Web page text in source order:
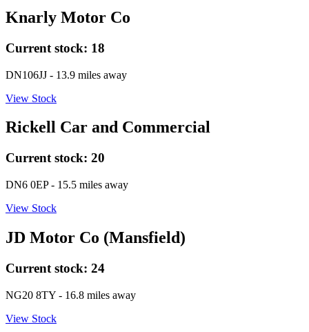
Knarly Motor Co
Current stock: 18
DN106JJ - 13.9 miles away
View Stock
Rickell Car and Commercial
Current stock: 20
DN6 0EP- 15.5 miles away
View Stock
JD Motor Co (Mansfield)
Current stock: 24
NG20 8TY - 16.8 miles away
View Stock